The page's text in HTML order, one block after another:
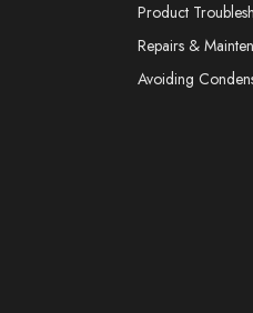
Product
Repairs &
Avoiding